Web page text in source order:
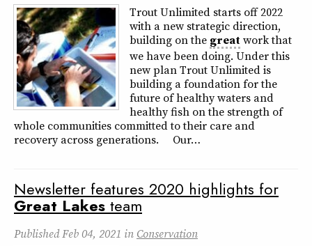
Trout Unlimited starts off 2022
with a new strategic direction,
building on the greatwork that
we have been doing. Under this
new plan Trout Unlimited is
building a foundation for the
future of healthy waters and
healthy fish on the strength of
whole communities committed to their care and
recovery across generations. Our…
Newsletter features 2020 highlights for
Great Lakes team
PublishedFeb 04, 2021 in Conservation